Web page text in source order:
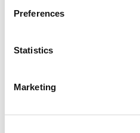
Preferences
Statistics
Marketing
white wine is great for
and grilled chicken, and